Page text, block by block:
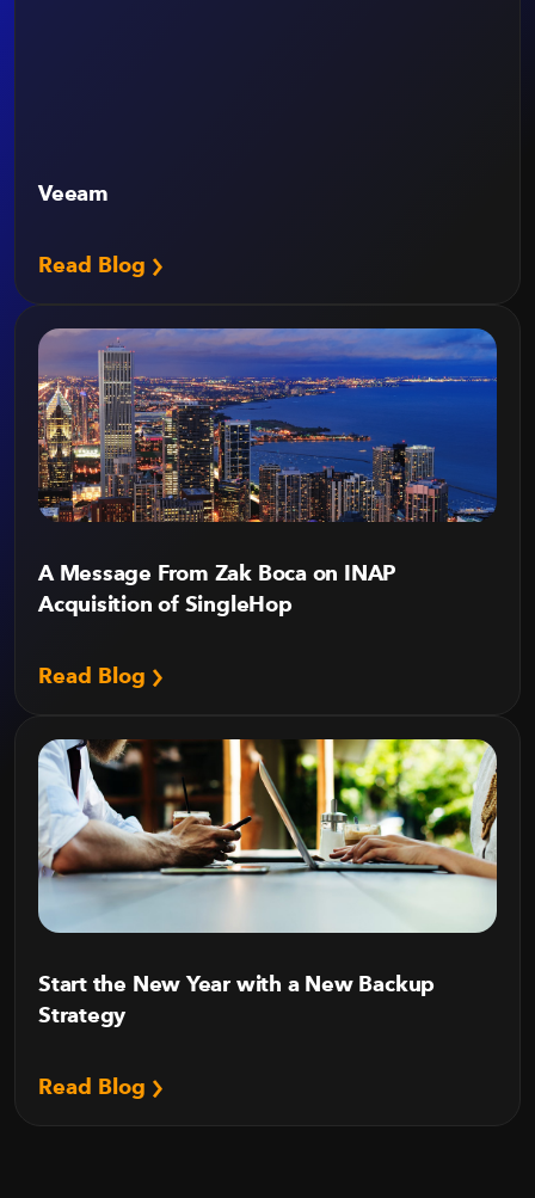
Veeam
Read Blog
A Message From Zak Boca on INAP
Acquisition of SingleHop
Read Blog
Start the New Year with a New Backup
Strategy
Read Blog